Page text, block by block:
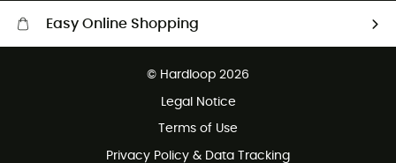
Easy Online Shopping
Customer service free of charge
© Hardloop 2026
Legal Notice
Terms of Use
Privacy Policy & Data Tracking